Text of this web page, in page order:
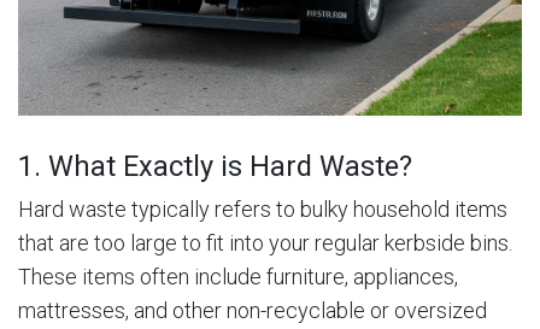
1. What Exactly is Hard Waste?
Hard waste typically refers to bulky household items
that are too large to fit into your regular kerbside bins.
These items often include furniture, appliances,
mattresses, and other non-recyclable or oversized